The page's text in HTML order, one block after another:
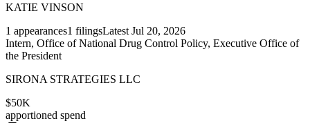
KATIE VINSON
1 appearances1 filingsLatest Jul 20, 2026
Intern, Office of National Drug Control Policy, Executive Office of
the President
SIRONA STRATEGIES LLC
$50K
apportioned spend